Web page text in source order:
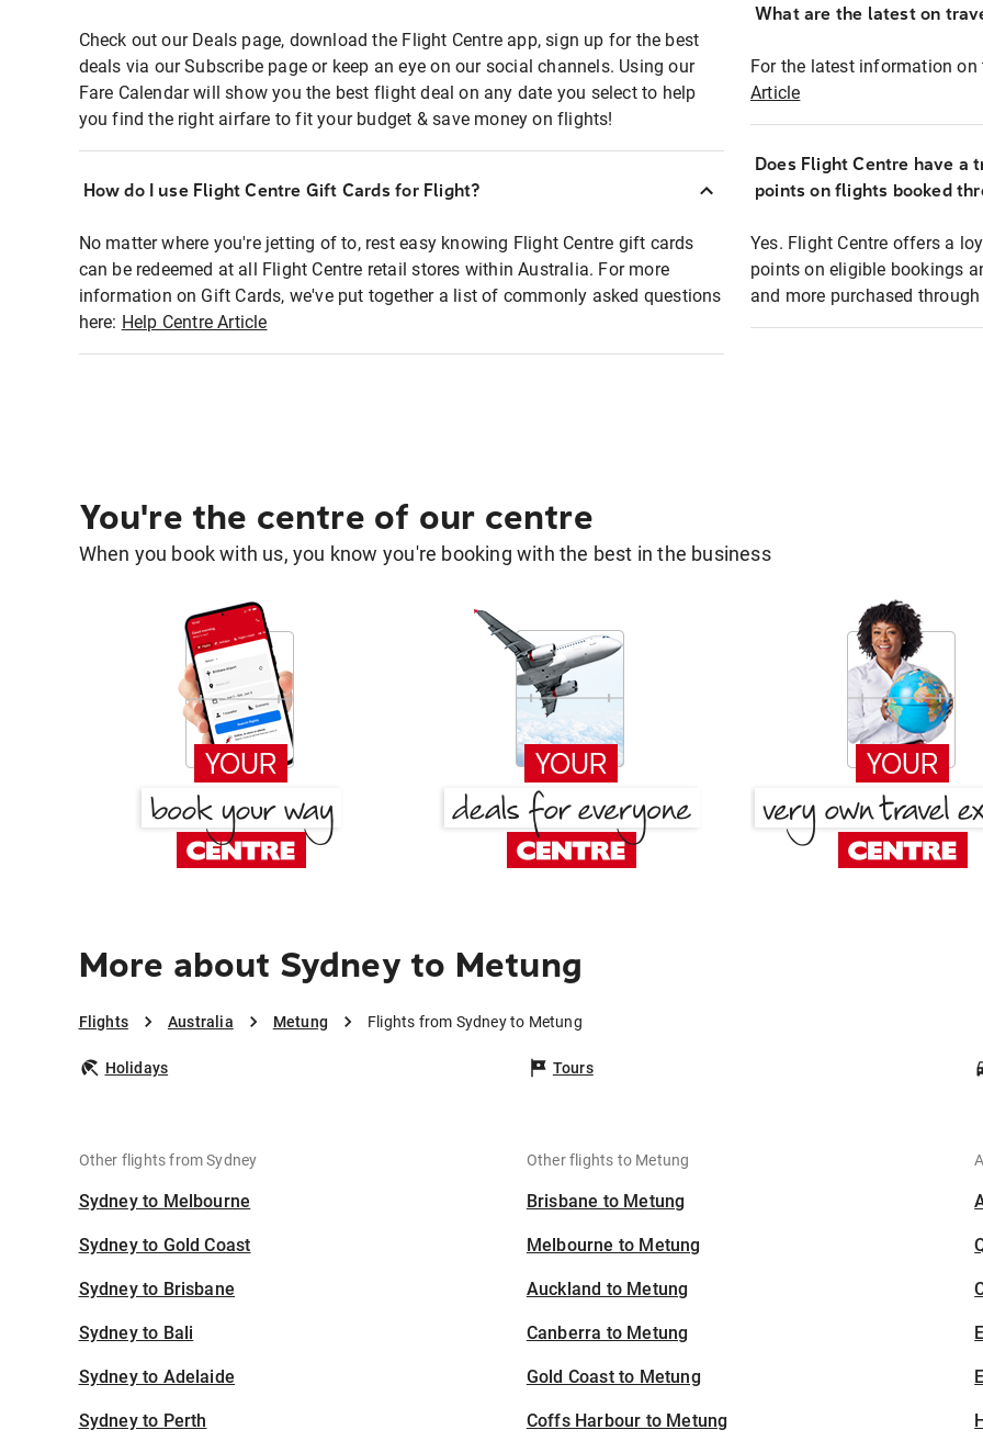
Check out our Deals page, download the Flight Centre app, sign up for the best
deals via our Subscribe page or keep an eye on our social channels. Using our
Fare Calendar will show you the best flight deal on any date you select to help
you find the right airfare to fit your budget & save money on flights!
How do I use Flight Centre Gift Cards for Flight?
No matter where you're jetting of to, rest easy knowing Flight Centre gift cards
can be redeemed at all Flight Centre retail stores within Australia. For more
information on Gift Cards, we've put together a list of commonly asked questions
here: Help Centre Article
What are the latest on
For the latest information on
Article
Does Flight Centre have a
points on flights booked
Yes. Flight Centre offers a
points on eligible bookings
and more purchased
You're the centre of our centre
When you book with us, you know you're booking with the best in the business
More about Sydney to Metung
Flights Australia Metung Flights from Sydney to Metung
Holidays Tours
Other flights from Sydney
Sydney to Melbourne
Sydney to Gold Coast
Sydney to Brisbane
Sydney to Bali
Sydney to Adelaide
Sydney to Perth
Other flights to Metung
Brisbane to Metung
Melbourne to Metung
Auckland to Metung
Canberra to Metung
Gold Coast to Metung
Coffs Harbour to Metung